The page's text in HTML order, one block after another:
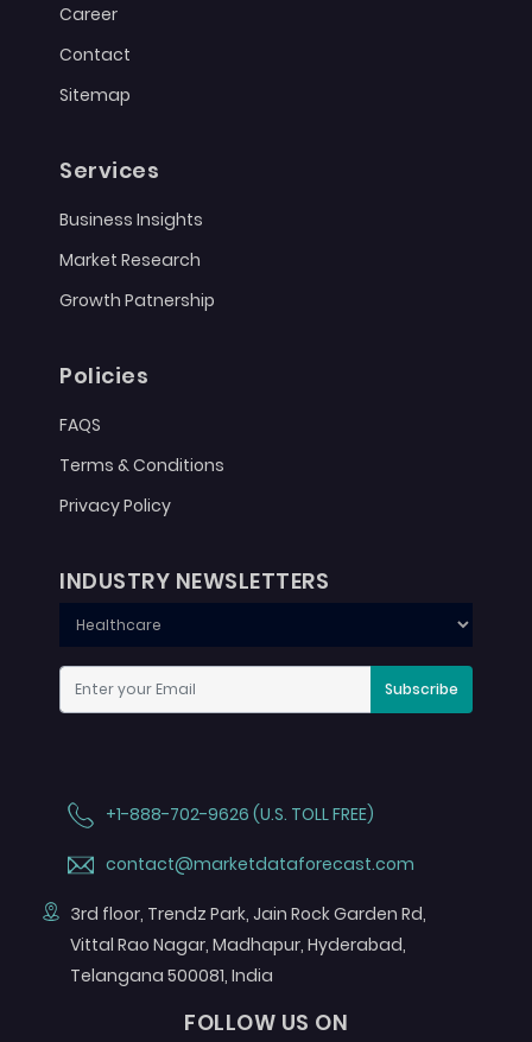
Career
Contact
Sitemap
Services
Business Insights
Market Research
Growth Patnership
Policies
FAQS
Terms & Conditions
Privacy Policy
INDUSTRY NEWSLETTERS
Subscribe
+1-888-702-9626 (U.S. TOLL FREE)
contact@marketdataforecast.com
3rd floor, Trendz Park, Jain Rock Garden Rd,
Vittal Rao Nagar, Madhapur, Hyderabad,
Telangana 500081, India
FOLLOW US ON